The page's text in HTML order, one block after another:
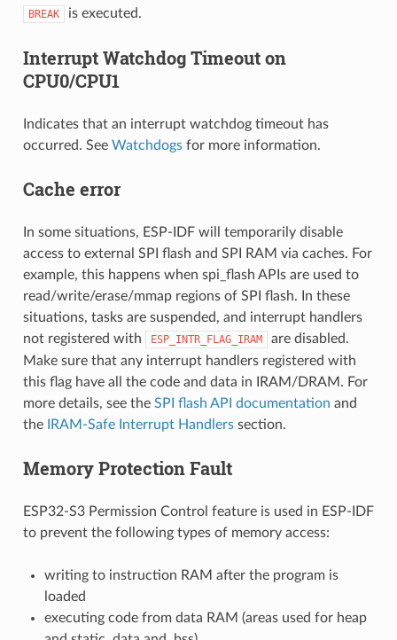
BREAK is executed.
Interrupt Watchdog Timeout on
CPU0/CPU1
Indicates that an interrupt watchdog timeout has
occurred. See Watchdogsfor more information.
Cache error
In some situations, ESP-IDF will temporarily disable
access to external SPI flash and SPI RAM via caches. For
example, this happens when spi_flash APIs are used to
read/write/erase/mmap regions of SPI flash. In these
situations, tasks are suspended, and interrupt handlers
not registered with
ESP_INTR_FLAG_IRAM
are disabled.
Make sure that any interrupt handlers registered with
this flag have all the code and data in IRAM/DRAM. For
more details, see the SPI flash API documentation and
the
IRAM-Safe Interrupt Handlerssection.
Memory Protection Fault
ESP32-S3 Permission Control feature is used in ESP-IDF
to prevent the following types of memory access:
writing to instruction RAM after the program is
loaded
executing code from data RAM (areas used for heap